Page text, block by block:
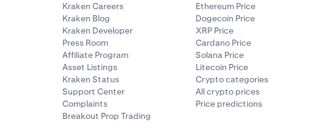
Kraken Careers
Kraken Blog
Kraken Developer
Press Room
Affiliate Program
Asset Listings
Kraken Status
Support Center
Complaints
Breakout Prop Trading
Ethereum Price
Dogecoin Price
XRP Price
Cardano Price
Solana Price
Litecoin Price
Crypto categories
All crypto prices
Price predictions